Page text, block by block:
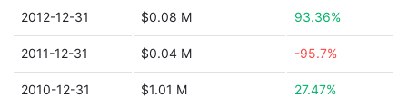
2012-12-31 $0.08 M 93.36%
2011-12-31 $0.04 M -95.7%
2010-12-31 $1.01 M 27.47%